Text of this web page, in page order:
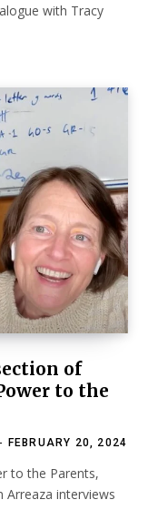
with Tracy
of
to the
FEBRUARY 20, 2024
to the Parents,
Arreaza interviews